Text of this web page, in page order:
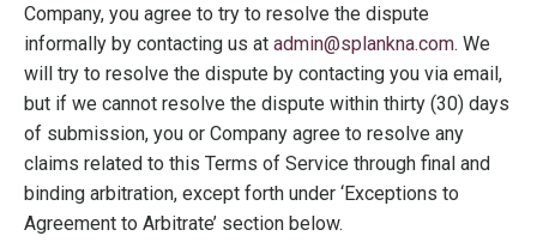
Company, you agree to try to resolve the dispute
informally by contacting us at admin@splankna.com. We
will try to resolve the dispute by contacting you via email,
but if we cannot resolve the dispute within thirty (30) days
of submission, you or Company agree to resolve any
claims related to this Terms of Service through final and
binding arbitration, except forth under ‘Exceptions to
Agreement to Arbitrate’ section below.